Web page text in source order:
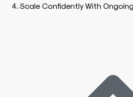
4. Scale Confidently With